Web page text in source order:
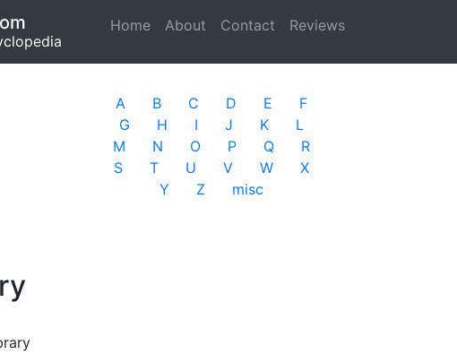
Home (current)
About Contact Reviews
A B C D E
F
G
H I J K
L
M
N O P Q
R
S
T U V W
X
Y
Z misc